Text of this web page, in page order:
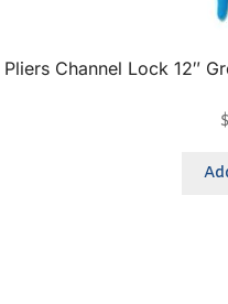
Pliers Channel Lock 12″
$